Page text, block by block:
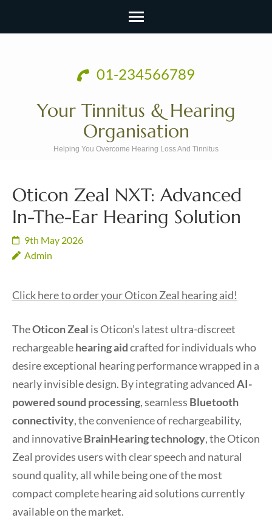
01-234566789
Your Tinnitus & Hearing
Organisation
Helping You Overcome Hearing Loss And Tinnitus
Oticon Zeal NXT: Advanced
In-The-Ear Hearing Solution
9th May 2026
Admin
Click here to order your Oticon Zeal hearing aid!
TheOticon Zeal is Oticon’s latest ultra-discreet
rechargeablehearing aidcrafted for individuals who
desire exceptional hearing performance wrapped in a
nearly invisible design. By integrating advancedAI-
powered sound processing, seamless Bluetooth
connectivity, the convenience of rechargeability,
and innovativeBrainHearing technology, the Oticon
Zeal provides users with clear speech and natural
sound quality, all while being one of the most
compact complete hearing aid solutions currently
available on the market.